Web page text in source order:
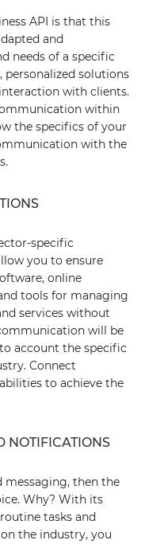
API is that this
and
needs of a specific
personalized solutions
with clients.
within
the specifics of your
with the
specific
you to ensure
online
tools for managing
services without
will be
account the specific
Connect
to achieve the
NOTIFICATIONS
messaging, then the
Why? With its
tasks and
the industry, you